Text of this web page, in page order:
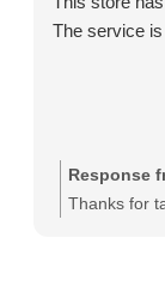
The service
Response
Thanks for